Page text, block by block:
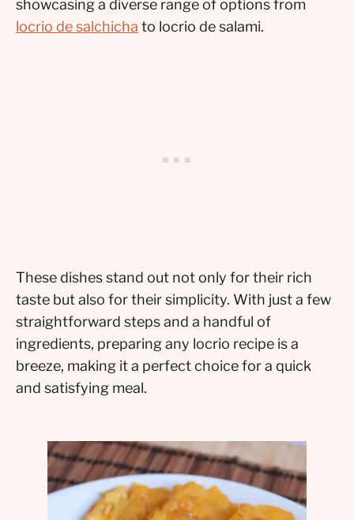
showcasing a diverse range of options from
locrio de salchicha to locrio de salami.
These dishes stand out not only for their rich
taste but also for their simplicity. With just a few
straightforward steps and a handful of
ingredients, preparing any locrio recipe is a
breeze, making it a perfect choice for a quick
and satisfying meal.